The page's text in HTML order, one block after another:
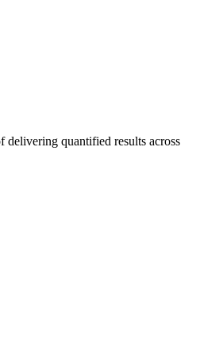
delivering quantified results across